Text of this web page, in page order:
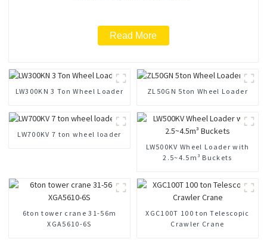
Read More
LW300KN 3 Ton Wheel Loader ZL50GN 5ton Wheel Loader
LW700KV 7 ton wheel loader
LW500KV Wheel Loader with
2.5~4.5m³ Buckets
6ton tower crane 31-56m
XGA5610-6S
XGC100T 100 ton Telescopic
Crawler Crane